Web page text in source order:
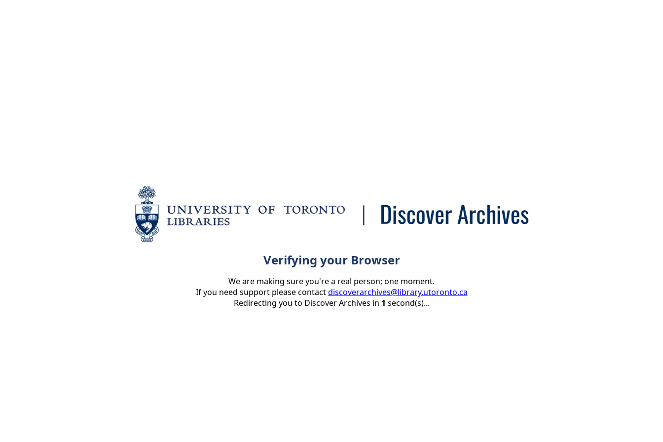
Verifying your Browser
We are making sure you're a real person; one moment.
If you need support please contactdiscoverarchives@library.utoronto.ca
Redirecting you to Discover Archives in 1 second(s)...